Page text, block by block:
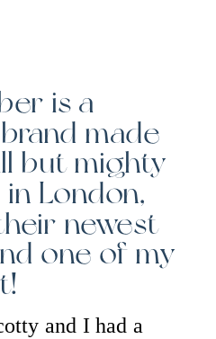
is a
made
but mighty
London,
newest
one of my
and I had a